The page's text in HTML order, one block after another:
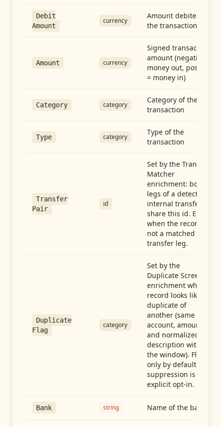
Debit
Amount
currency
Amount debited in
the transaction
Amount currency
Signed transaction
amount (negative =
money out, positive
= money in)
Category category
Category of the
transaction
Type category
Type of the
transaction
Transfer
Pair
id
Set by the Transfer
Matcher
enrichment: both
legs of a detected
internal transfer
share this id. Empty
when the record is
not a matched
transfer leg.
Duplicate
Flag
category
Set by the
Duplicate Screen
enrichment when a
record looks like a
duplicate of
another (same
account, amount,
and normalized
description within
the window). Flag-
only by default —
suppression is an
explicit opt-in.
Bank string Name of the bank